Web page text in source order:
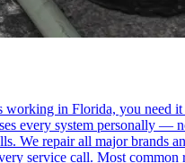
working in Florida, you need it
every system personally —
We repair all major brands
service call. Most common